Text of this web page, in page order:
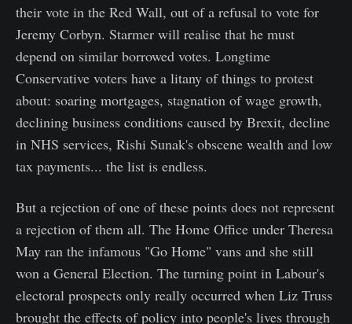
their vote in the Red Wall, out of a refusal to vote for
Jeremy Corbyn. Starmer will realise that he must
depend on similar borrowed votes. Longtime
Conservative voters have a litany of things to protest
about: soaring mortgages, stagnation of wage growth,
declining business conditions caused by Brexit, decline
in NHS services, Rishi Sunak's obscene wealth and low
tax payments... the list is endless.
But a rejection of one of these points does not represent
a rejection of them all. The Home Office under Theresa
May ran the infamous "Go Home" vans and she still
won a General Election. The turning point in Labour's
electoral prospects only really occurred when Liz Truss
brought the effects of policy into people's lives through